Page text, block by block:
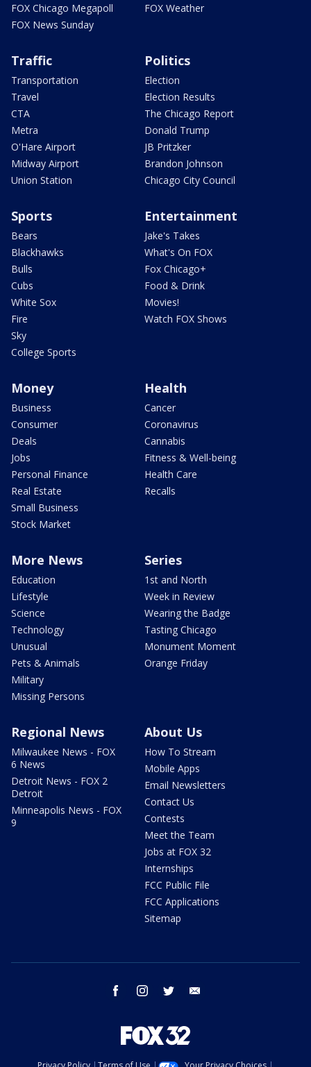
FOX Chicago Megapoll
FOX News Sunday
FOX Weather
Traffic
Transportation
Travel
CTA
Metra
O'Hare Airport
Midway Airport
Union Station
Politics
Election
Election Results
The Chicago Report
Donald Trump
JB Pritzker
Brandon Johnson
Chicago City Council
Sports
Bears
Blackhawks
Bulls
Cubs
White Sox
Fire
Sky
College Sports
Entertainment
Jake's Takes
What's On FOX
Fox Chicago+
Food & Drink
Movies!
Watch FOX Shows
Money
Business
Consumer
Deals
Jobs
Personal Finance
Real Estate
Small Business
Stock Market
Health
Cancer
Coronavirus
Cannabis
Fitness & Well-being
Health Care
Recalls
More News
Education
Lifestyle
Science
Technology
Unusual
Pets & Animals
Military
Missing Persons
Series
1st and North
Week in Review
Wearing the Badge
Tasting Chicago
Monument Moment
Orange Friday
Regional News
Milwaukee News - FOX
6 News
Detroit News - FOX 2
Detroit
Minneapolis News - FOX
9
About Us
How To Stream
Mobile Apps
Email Newsletters
Contact Us
Contests
Meet the Team
Jobs at FOX 32
Internships
FCC Public File
FCC Applications
Sitemap
facebook instagram twitter